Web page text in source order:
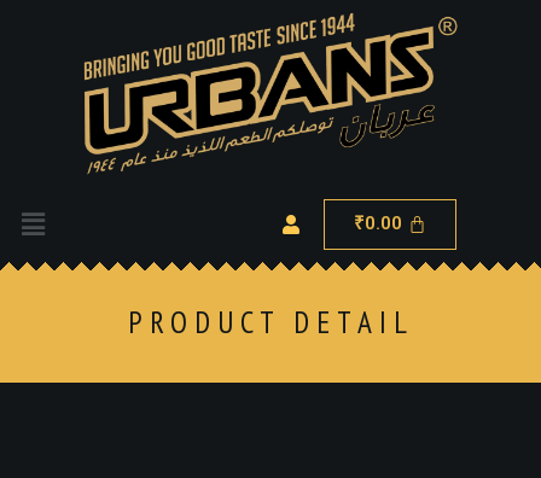
₹0.00
PRODUCT DETAIL